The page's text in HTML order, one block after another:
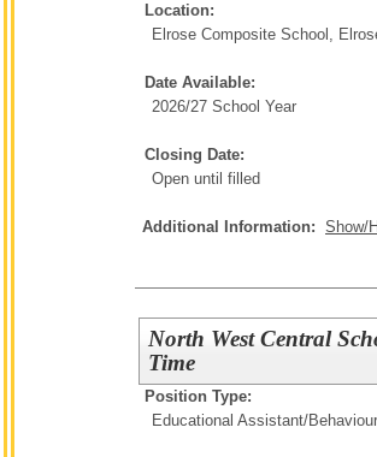
Location:
Elrose Composite School,
Date Available:
2026/27 School Year
Closing Date:
Open until filled
Additional Information: Show/
North West Central
Time
Position Type:
Educational Assistant/